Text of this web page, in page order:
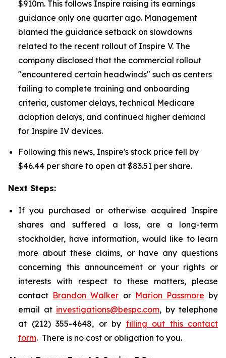
$910m. This follows Inspire raising its earnings
guidance only one quarter ago. Management
blamed the guidance setback on slowdowns
related to the recent rollout of Inspire V. The
company disclosed that the commercial rollout
"encountered certain headwinds" such as centers
failing to complete training and onboarding
criteria, customer delays, technical Medicare
adoption delays, and continued higher demand
for Inspire IV devices.
Following this news, Inspire's stock price fell by
$46.44 per share to open at $83.51 per share.
Next Steps:
If you purchased or otherwise acquired Inspire
shares and suffered a loss, are a long-term
stockholder, have information, would like to learn
more about these claims, or have any questions
concerning this announcement or your rights or
interests with respect to these matters, please
contact Brandon Walker or Marion Passmore by
email at investigations@bespc.com, by telephone
at (212) 355-4648, or by filling out this contact
form. There is no cost or obligation to you.